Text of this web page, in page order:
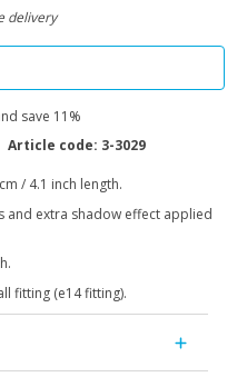
delivery
save 11%
Article code: 3-3029
/ 4.1 inch length.
and extra shadow effect applied
fitting (e14 fitting).